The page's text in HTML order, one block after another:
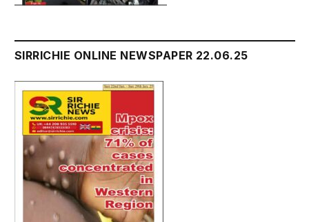
SIRRICHIE ONLINE NEWSPAPER 22.06.25